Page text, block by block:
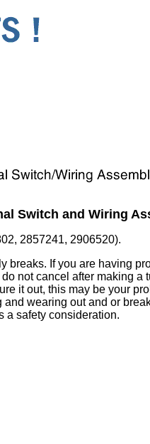
Switch and Wiring
2857241, 2906520).
breaks. If you are having
not cancel after making a
it out, this may be your
and wearing out and or
a safety consideration.